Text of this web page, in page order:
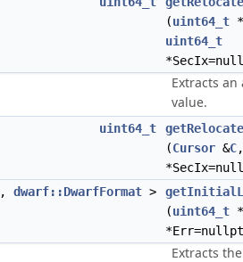
(uint64_t
uint64_t
Extracts
value.
uint64_t
(Cursor &C
, dwarf::DwarfFormat >
(uint64_t
Extracts